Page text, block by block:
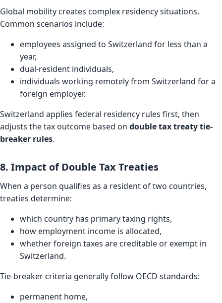
Global mobility creates complex residency situations.
Common scenarios include:
employees assigned to Switzerland for less than a
year,
dual-resident individuals,
individuals working remotely from Switzerland for a
foreign employer.
Switzerland applies federal residency rules first, then
adjusts the tax outcome based on double tax treaty tie-
breaker rules.
8. Impact of Double Tax Treaties
When a person qualifies as a resident of two countries,
treaties determine:
which country has primary taxing rights,
how employment income is allocated,
whether foreign taxes are creditable or exempt in
Switzerland.
Tie-breaker criteria generally follow OECD standards:
permanent home,